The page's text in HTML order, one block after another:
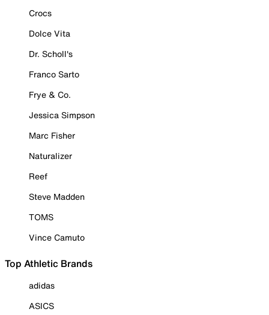
Crocs
Dolce Vita
Dr. Scholl's
Franco Sarto
Frye & Co.
Jessica Simpson
Marc Fisher
Naturalizer
Reef
Steve Madden
TOMS
Vince Camuto
Top Athletic Brands
adidas
ASICS